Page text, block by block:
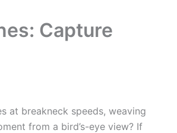
Capture
at breakneck speeds, weaving
from a bird’s-eye view? If